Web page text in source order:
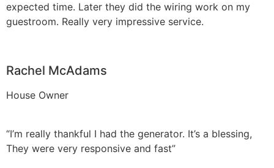
expected time. Later they did the wiring work on my
guestroom. Really very impressive service.
Rachel McAdams
House Owner
“I’m really thankful I had the generator. It’s a blessing,
They were very responsive and fast”